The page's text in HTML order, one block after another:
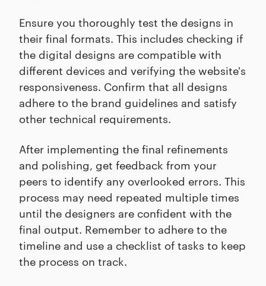
Ensure you thoroughly test the designs in
their final formats. This includes checking if
the digital designs are compatible with
different devices and verifying the website's
responsiveness. Confirm that all designs
adhere to the brand guidelines and satisfy
other technical requirements.
After implementing the final refinements
and polishing, get feedback from your
peers to identify any overlooked errors. This
process may need repeated multiple times
until the designers are confident with the
final output. Remember to adhere to the
timeline and use a checklist of tasks to keep
the process on track.